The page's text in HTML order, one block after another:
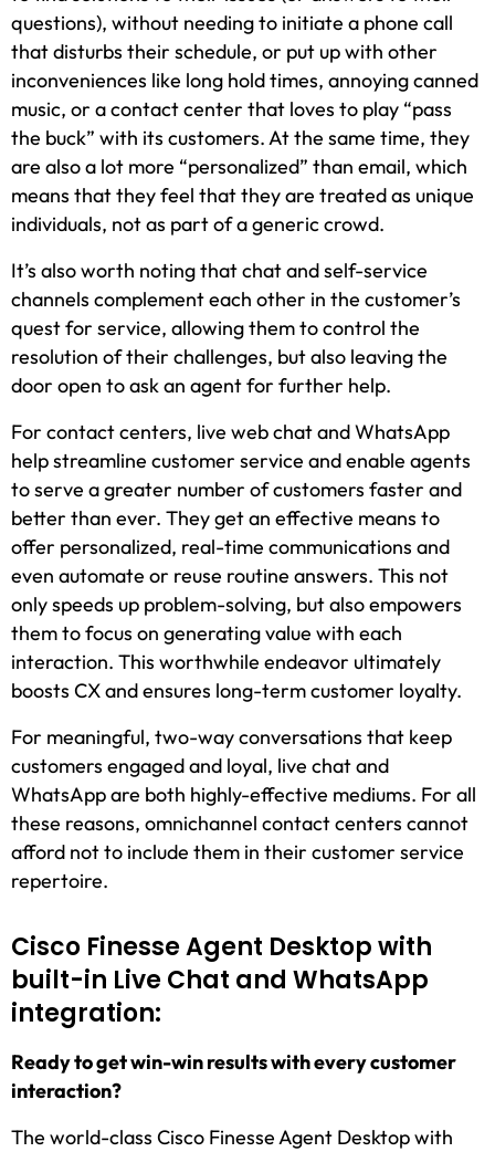
questions), without needing to initiate a phone call
that disturbs their schedule, or put up with other
inconveniences like long hold times, annoying canned
music, or a contact center that loves to play “pass
the buck” with its customers. At the same time, they
are also a lot more “personalized” than email, which
means that they feel that they are treated as unique
individuals, not as part of a generic crowd.
It’s also worth noting that chat and self-service
channels complement each other in the customer’s
quest for service, allowing them to control the
resolution of their challenges, but also leaving the
door open to ask an agent for further help.
For contact centers, live web chat and WhatsApp
help streamline customer service and enable agents
to serve a greater number of customers faster and
better than ever. They get an effective means to
offer personalized, real-time communications and
even automate or reuse routine answers. This not
only speeds up problem-solving, but also empowers
them to focus on generating value with each
interaction. This worthwhile endeavor ultimately
boosts CX and ensures long-term customer loyalty.
For meaningful, two-way conversations that keep
customers engaged and loyal, live chat and
WhatsApp are both highly-effective mediums. For all
these reasons, omnichannel contact centers cannot
afford not to include them in their customer service
repertoire.
Cisco Finesse Agent Desktop with
built-in Live Chat and WhatsApp
integration:
Ready to get win-win results with every customer
interaction?
The world-class Cisco Finesse Agent Desktop with